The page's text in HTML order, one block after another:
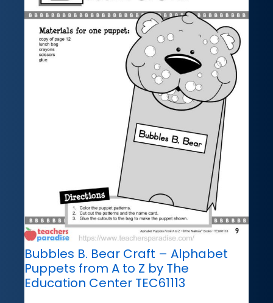
Bubbles B. Bear Craft – Alphabet
Puppets from A to Z by The
Education Center TEC61113